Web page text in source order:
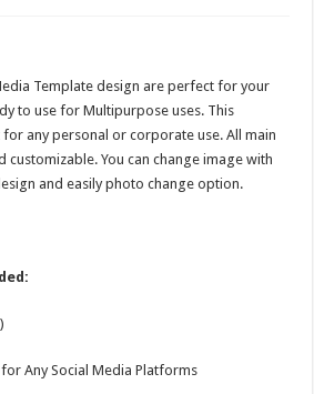
Template design are perfect for your
to use for Multipurpose uses. This
any personal or corporate use. All main
customizable. You can change image with
and easily photo change option.
for Any Social Media Platforms